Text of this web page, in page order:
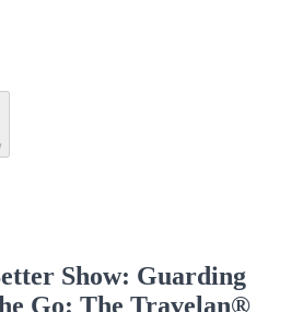
Show: Guarding
Go: The Travelan®